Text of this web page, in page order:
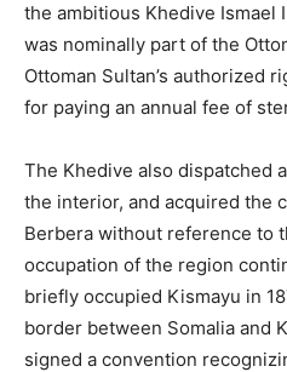
the ambitious Khedive Ismael
was nominally part of the
Ottoman Sultan’s authorized
for paying an annual fee of
The Khedive also dispatched
the interior, and acquired the
Berbera without reference to
occupation of the region
briefly occupied Kismayu in
border between Somalia and
signed a convention